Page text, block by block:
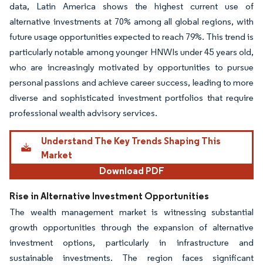
data, Latin America shows the highest current use of
alternative investments at 70% among all global regions, with
future usage opportunities expected to reach 79%. This trend is
particularly notable among younger HNWIs under 45 years old,
who are increasingly motivated by opportunities to pursue
personal passions and achieve career success, leading to more
diverse and sophisticated investment portfolios that require
professional wealth advisory services.
Understand The Key Trends Shaping This
Market
Download PDF
Rise in Alternative Investment Opportunities
The wealth management market is witnessing substantial
growth opportunities through the expansion of alternative
investment options, particularly in infrastructure and
sustainable investments. The region faces significant